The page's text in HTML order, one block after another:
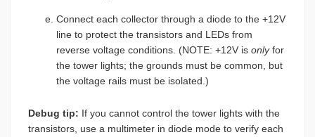
Connect each collector through a diode to the +12V
line to protect the transistors and LEDs from
reverse voltage conditions. (NOTE: +12V is onlyfor
the tower lights; the grounds must be common, but
the voltage rails must be isolated.)
Debug tip: If you cannot control the tower lights with the
transistors, use a multimeter in diode mode to verify each